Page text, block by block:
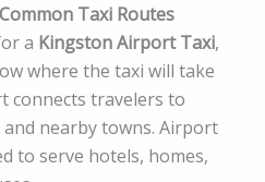
Taxi Routes
a Kingston Airport Taxi,
where the taxi will take
connects travelers to
nearby towns. Airport
to serve hotels, homes,